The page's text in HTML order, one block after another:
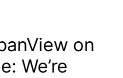
on
We’re